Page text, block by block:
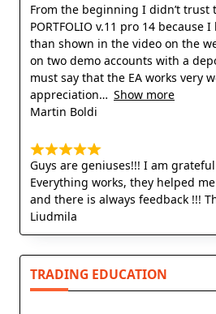
From the beginning I didn’t trust
PORTFOLIO v.11 pro 14 because
than shown in the video on the
on two demo accounts with a
must say that the EA works very
appreciation
Show more
Martin Boldi
Guys are geniuses!!! I am
Everything works, they helped
and there is always feedback !!!
Liudmila
TRADING EDUCATION